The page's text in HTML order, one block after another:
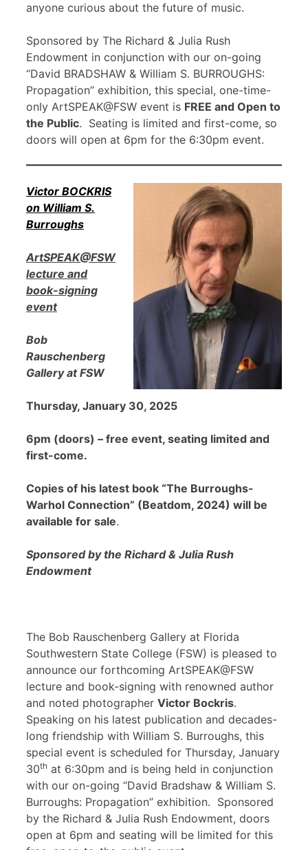
anyone curious about the future of music.
Sponsored by The Richard & Julia Rush
Endowment in conjunction with our on-going
“David BRADSHAW & William S. BURROUGHS:
Propagation” exhibition, this special, one-time-
only ArtSPEAK@FSW event is FREE and Open to
the Public. Seating is limited and first-come, so
doors will open at 6pm for the 6:30pm event.
Victor BOCKRIS
on William S.
Burroughs
ArtSPEAK@FSW
lecture and
book-signing
event
Bob
Rauschenberg
Gallery at FSW
Thursday, January 30, 2025
6pm (doors) – free event, seating limited and
first-come.
Copies of his latest book “The Burroughs-
Warhol Connection” (Beatdom, 2024) will be
available for sale.
Sponsored by the Richard & Julia Rush
Endowment
The Bob Rauschenberg Gallery at Florida
Southwestern State College (FSW) is pleased to
announce our forthcoming ArtSPEAK@FSW
lecture and book-signing with renowned author
and noted photographer Victor Bockris.
Speaking on his latest publication and decades-
long friendship with William S. Burroughs, this
special event is scheduled for Thursday, January
30th at 6:30pm and is being held in conjunction
with our on-going “David Bradshaw & William S.
Burroughs: Propagation” exhibition. Sponsored
by the Richard & Julia Rush Endowment, doors
open at 6pm and seating will be limited for this